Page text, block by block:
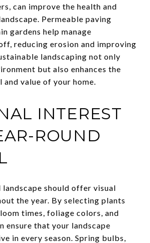
can improve the health and
Permeable paving
gardens help manage
reducing erosion and improving
landscaping not only
but also enhances the
and value of your home.
INTEREST
ROUND
should offer visual
the year. By selecting plants
times, foliage colors, and
ensure that your landscape
in every season. Spring bulbs,